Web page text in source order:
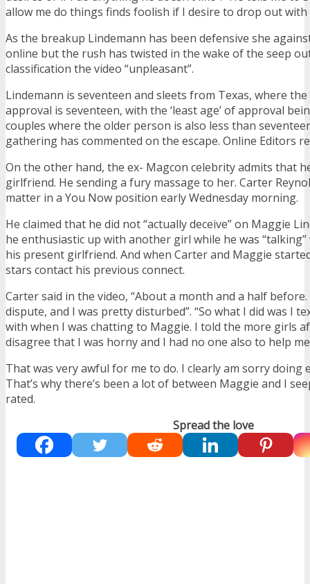
allow me do things finds foolish if I desire to drop out with
As the breakup Lindemann has been defensive she
online but the rush has twisted in the wake of the seep
classification the video “unpleasant”.
Lindemann is seventeen and sleets from Texas, where
approval is seventeen, with the ‘least age’ of approval
couples where the older person is also less than
gathering has commented on the escape. Online Editors
On the other hand, the ex- Magcon celebrity admits that
girlfriend. He sending a fury massage to her. Carter
matter in a You Now position early Wednesday morning.
He claimed that he did not “actually deceive” on Maggie
he enthusiastic up with another girl while he was
his present girlfriend. And when Carter and Maggie
stars contact his previous connect.
Carter said in the video, “About a month and a half
dispute, and I was pretty disturbed”. “So what I did was I
with when I was chatting to Maggie. I told the more girls
disagree that I was horny and I had no one also to help
That was very awful for me to do. I clearly am sorry doing
That’s why there’s been a lot of between Maggie and I
rated.
Spread the love